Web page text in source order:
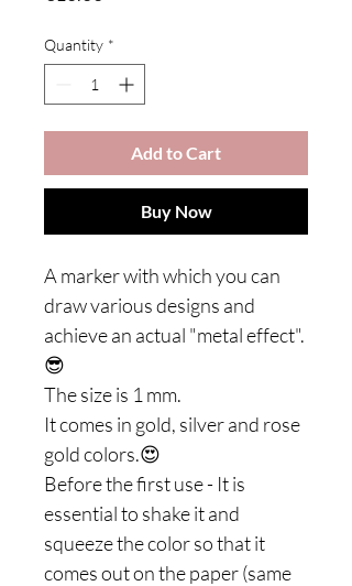
Quantity *
Add to Cart
Buy Now
A marker with which you can
draw various designs and
achieve an actual "metal effect".
😎
The size is 1 mm.
It comes in gold, silver and rose
gold colors.😍
Before the first use - It is
essential to shake it and
squeeze the color so that it
comes out on the paper (same